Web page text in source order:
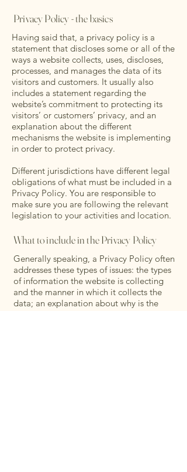
Privacy Policy - the basics
Having said that, a privacy policy is a
statement that discloses some or all of the
ways a website collects, uses, discloses,
processes, and manages the data of its
visitors and customers. It usually also
includes a statement regarding the
website’s commitment to protecting its
visitors’ or customers’ privacy, and an
explanation about the different
mechanisms the website is implementing
in order to protect privacy.
Different jurisdictions have different legal
obligations of what must be included in a
Privacy Policy. You are responsible to
make sure you are following the relevant
legislation to your activities and location.
What to include in the Privacy Policy
Generally speaking, a Privacy Policy often
addresses these types of issues: the types
of information the website is collecting
and the manner in which it collects the
data; an explanation about why is the